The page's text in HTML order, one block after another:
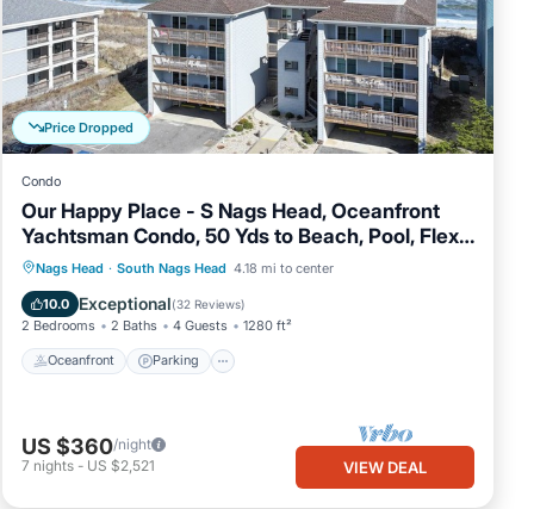
Price Dropped
Condo
Our Happy Place - S Nags Head, Oceanfront
Yachtsman Condo, 50 Yds to Beach, Pool, Flex
Stays
Nags Head · South Nags Head 4.18 mi to center
10.0 Exceptional(32 Reviews)
2 Bedrooms 2 Baths 4 Guests 1280 ft²
Oceanfront Parking
Oceanfront Parking
Ocean View
Balcony/Terrace
US $360/night
7 nights - US $2,521 VIEW DEAL